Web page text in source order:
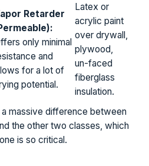
Retarder
only minimal
and
for a lot of
potential.
Latex or
acrylic paint
over drywall,
plywood,
un-faced
fiberglass
insulation.
a massive difference between
the other two classes, which
is so critical.